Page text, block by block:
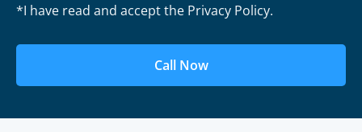
*I have read and accept the Privacy Policy.
Call Now